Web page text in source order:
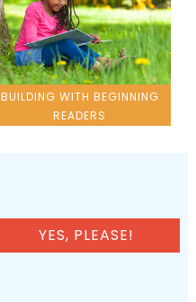
BUILDING WITH BEGINNING
READERS
YES, PLEASE!